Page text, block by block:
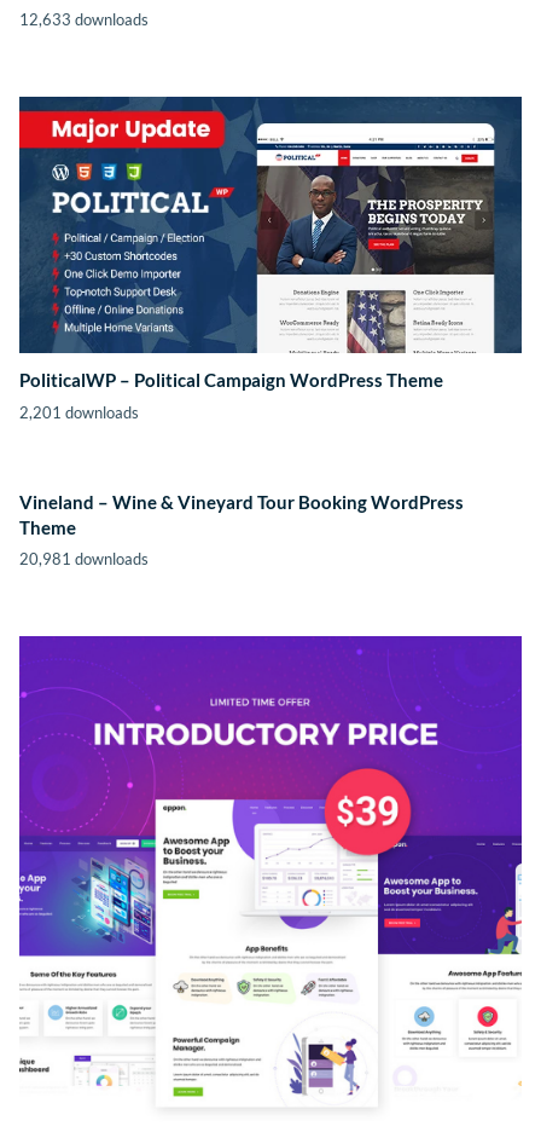
12,633 downloads
PoliticalWP – Political Campaign WordPress Theme
2,201 downloads
Vineland – Wine & Vineyard Tour Booking WordPress
Theme
20,981 downloads